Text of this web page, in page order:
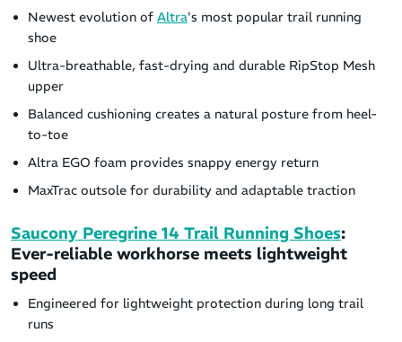
Newest evolution of Altra's most popular trail running
shoe
Ultra-breathable, fast-drying and durable RipStop Mesh
upper
Balanced cushioning creates a natural posture from heel-
to-toe
Altra EGO foam provides snappy energy return
MaxTrac outsole for durability and adaptable traction
Saucony Peregrine 14 Trail Running Shoes:
Ever-reliable workhorse meets lightweight
speed
Engineered for lightweight protection during long trail
runs